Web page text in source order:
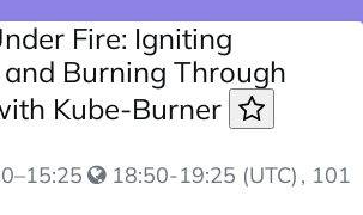
Fire: Igniting
Burning Through
Kube-Burner
–15:25 18:50-19:25 (UTC) , 101